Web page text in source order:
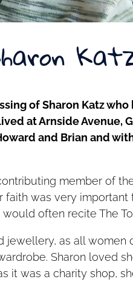
of Sharon Katz
at Arnside Avenue,
and Brian and
member of
was very important
often recite The
as all women
Sharon loved
was a charity shop,